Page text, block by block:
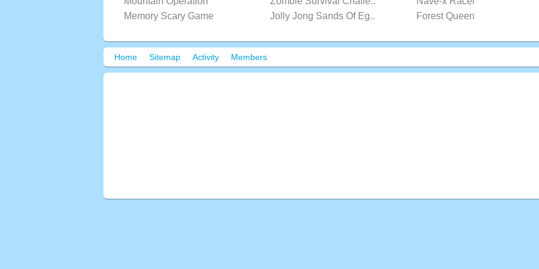
Memory Scary Game
Jolly Jong Sands Of Eg.. Forest Queen
Home Sitemap Activity Members